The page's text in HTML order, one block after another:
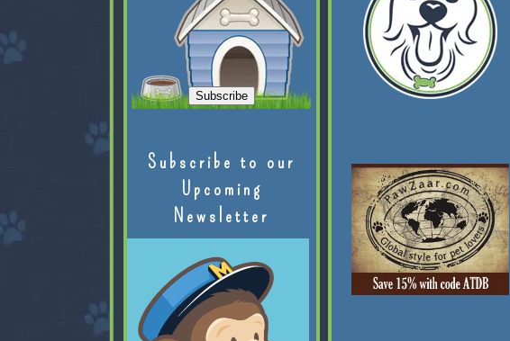
Subscribe to our
Upcoming
Newsletter